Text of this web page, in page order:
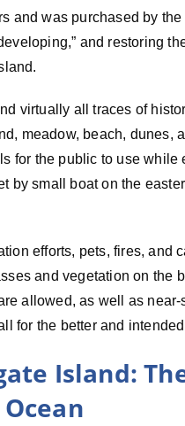
and was purchased by
and restoring
virtually all traces of
meadow, beach, dunes,
for the public to use
by small boat on the
efforts, pets, fires, and
and vegetation on the
allowed, as well as
for the better and
Island: